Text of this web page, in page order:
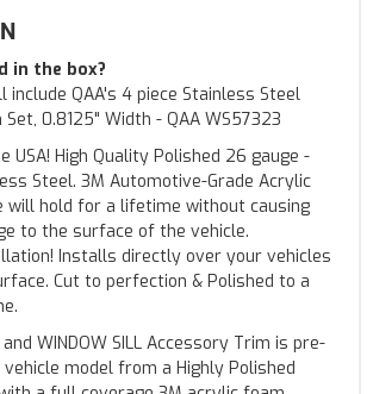
in the box?
include QAA's 4 piece Stainless Steel
0.8125" Width - QAA WS57323
USA! High Quality Polished 26 gauge -
Steel. 3M Automotive-Grade Acrylic
will hold for a lifetime without causing
to the surface of the vehicle.
Installs directly over your vehicles
Cut to perfection & Polished to a
and WINDOW SILL Accessory Trim is pre-
model from a Highly Polished